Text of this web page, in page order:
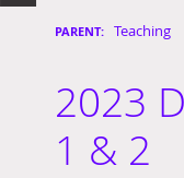
Teaching
2023
1 & 2